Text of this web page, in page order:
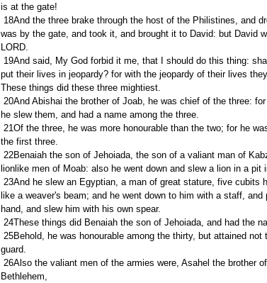
is at the gate!
was by the gate, and took it, and brought it to David: but David
LORD.
put their lives in jeopardy? for with the jeopardy of their lives
These things did these three mightiest.
he slew them, and had a name among the three.
the first three.
lionlike men of Moab: also he went down and slew a lion in a pit
like a weaver's beam; and he went down to him with a staff,
hand, and slew him with his own spear.
24These things did Benaiah the son of Jehoiada, and had the
guard.
Bethlehem,